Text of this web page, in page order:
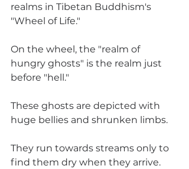
realms in Tibetan Buddhism's
"Wheel of Life."
On the wheel, the "realm of
hungry ghosts" is the realm just
before "hell."
These ghosts are depicted with
huge bellies and shrunken limbs.
They run towards streams only to
find them dry when they arrive.